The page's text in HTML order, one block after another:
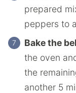
prepared
peppers to
Bake the
the oven
the
another 5